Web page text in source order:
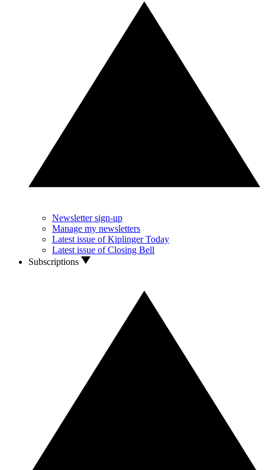
Newsletter sign-up
Manage my newsletters
Latest issue of Kiplinger Today
Latest issue of Closing Bell
Subscriptions